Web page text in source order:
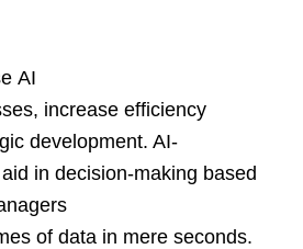
AI
increase efficiency
development. AI-
in decision-making based
of data in mere seconds.